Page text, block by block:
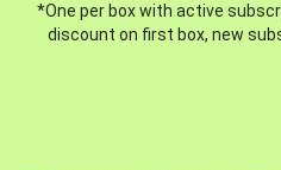
*One per box with active
discount on first box, new